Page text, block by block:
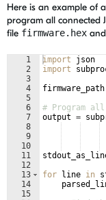
Here is an example of
program all connected
file firmware.hex
1
2
3
4
5
6
7
8
9
10
11
12
13
14
15
import
json
import
firmware_path
# Program
output =
for line in